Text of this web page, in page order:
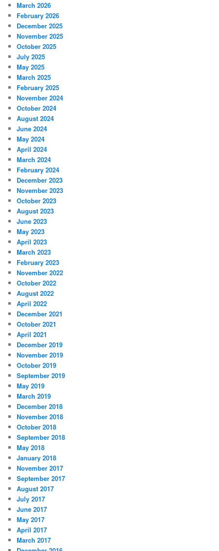
March 2026
February 2026
December 2025
November 2025
October 2025
July 2025
May 2025
March 2025
February 2025
November 2024
October 2024
August 2024
June 2024
May 2024
April 2024
March 2024
February 2024
December 2023
November 2023
October 2023
August 2023
June 2023
May 2023
April 2023
March 2023
February 2023
November 2022
October 2022
August 2022
April 2022
December 2021
October 2021
April 2021
December 2019
November 2019
October 2019
September 2019
May 2019
March 2019
December 2018
November 2018
October 2018
September 2018
May 2018
January 2018
November 2017
September 2017
August 2017
July 2017
June 2017
May 2017
April 2017
March 2017